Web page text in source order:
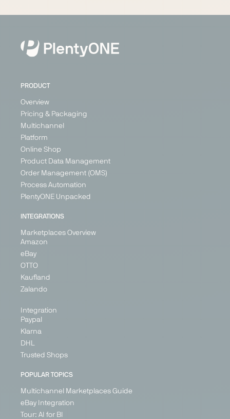
PRODUCT
Overview
Pricing & Packaging
Multichannel
Platform
Online Shop
Product Data Management
Order Management (OMS)
Process Automation
PlentyONE Unpacked
INTEGRATIONS
Marketplaces Overview
Amazon
eBay
OTTO
Kaufland
Zalando
Integration
Paypal
Klarna
DHL
Trusted Shops
POPULAR TOPICS
Multichannel Marketplaces Guide
eBay Integration
Tour: AI for BI